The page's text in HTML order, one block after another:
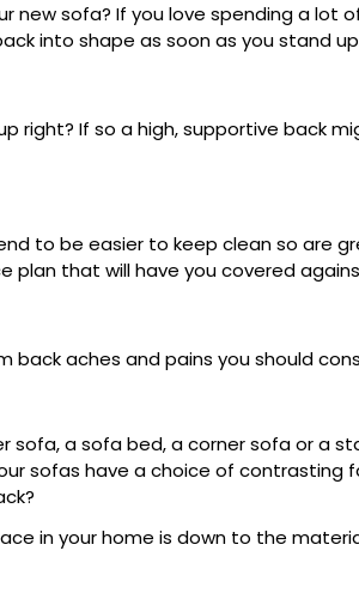
new sofa? If you love spending a
into shape as soon as you stand
right? If so a high, supportive back
to be easier to keep clean so are
plan that will have you covered
back aches and pains you should
sofa, a sofa bed, a corner sofa or a
sofas have a choice of
in your home is down to the